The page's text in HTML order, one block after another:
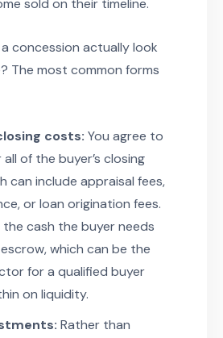
sold on their timeline.
concession actually look
The most common forms
costs: You agree to
of the buyer’s closing
can include appraisal fees,
or loan origination fees.
the cash the buyer needs
which can be the
for a qualified buyer
on liquidity.
Rather than